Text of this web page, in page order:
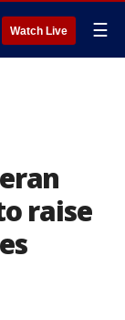
Watch Live ☰
raise